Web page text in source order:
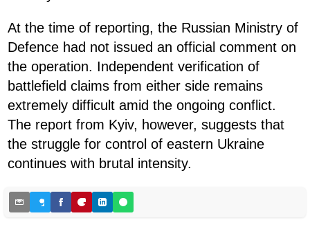
At the time of reporting, the Russian Ministry of
Defence had not issued an official comment on
the operation. Independent verification of
battlefield claims from either side remains
extremely difficult amid the ongoing conflict.
The report from Kyiv, however, suggests that
the struggle for control of eastern Ukraine
continues with brutal intensity.